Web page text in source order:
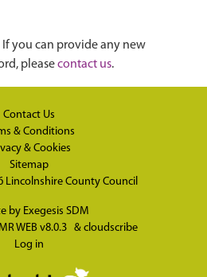
you can provide any new
pleasecontact us.
Contact Us
& Conditions
& Cookies
Sitemap
Lincolnshire County Council
by Exegesis SDM
WEB v8.0.3 & cloudscribe
Log in